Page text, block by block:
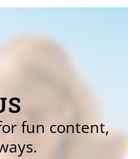
fun content,